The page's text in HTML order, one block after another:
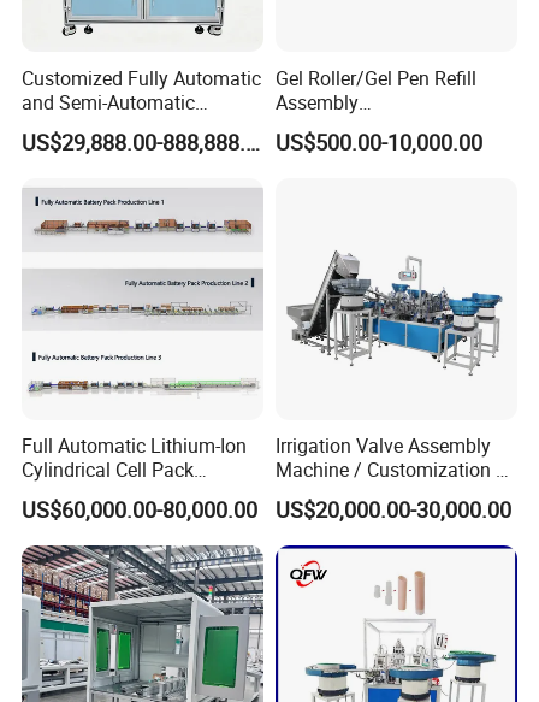
Customized Fully Automatic
and Semi-Automatic
Polymer Lithium Battery
Production Lines Pilot-
Lines Machine
US$29,888.00-888,888.00
Gel Roller/Gel Pen Refill
Assembly
Machine/Assembling
Machine/Assembly
Assy Equipment
US$500.00-10,000.00
Full Automatic Lithium-Ion
Cylindrical Cell Pack
Production Line Energy
Storage Battery Module
Pack Equipment Assembly
Line
US$60,000.00-80,000.00
Irrigation Valve Assembly
Machine / Customization of
Automated Equipment
US$20,000.00-30,000.00